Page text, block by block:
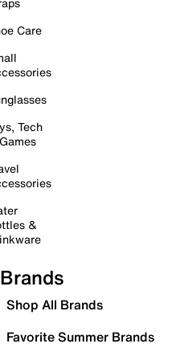
Care
Tech
&
Brands
Shop All Brands
Favorite Summer Brands